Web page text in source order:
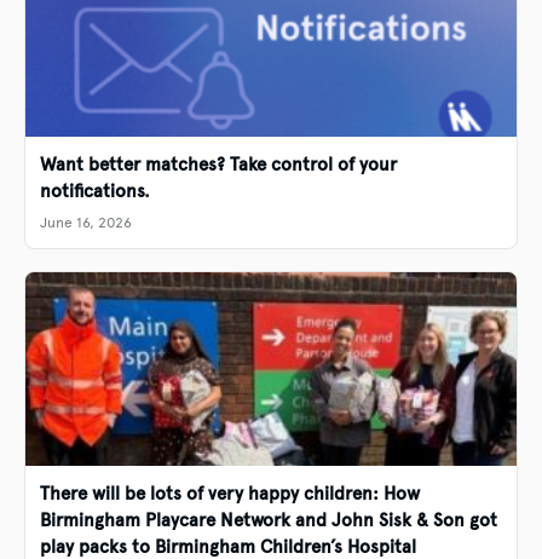
Want better matches? Take control of your
notifications.
June 16, 2026
There will be lots of very happy children: How
Birmingham Playcare Network and John Sisk & Son got
play packs to Birmingham Children’s Hospital